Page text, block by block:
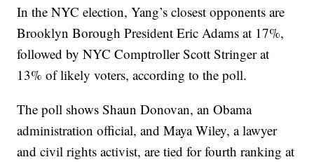
In the NYC election, Yang’s closest opponents are
Brooklyn Borough President Eric Adams at 17%,
followed by NYC Comptroller Scott Stringer at
13% of likely voters, according to the poll.
The poll shows Shaun Donovan, an Obama
administration official, and Maya Wiley, a lawyer
and civil rights activist, are tied for fourth ranking at